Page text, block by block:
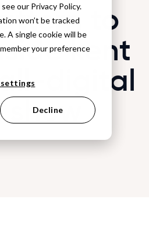
our Privacy Policy.
won’t be tracked
A single cookie will be
your preference
Decline
to
kent
all-digital